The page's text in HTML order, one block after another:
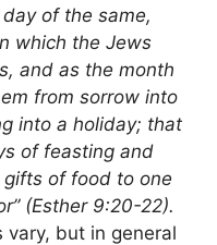
of the same,
which the Jews
and as the month
from sorrow into
into a holiday; that
of feasting and
of food to one
(Esther 9:20-22).
but in general